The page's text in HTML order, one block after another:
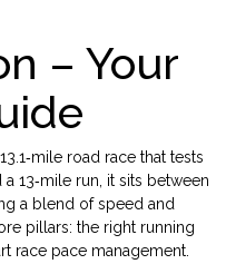
– Your
road race that tests
a 13‑mile run , it sits between
a blend of speed and
pillars: the right running
race pace management.